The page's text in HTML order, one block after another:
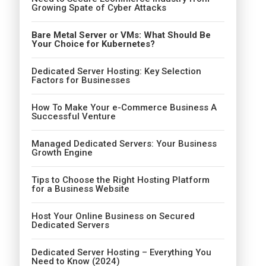
Growing Spate of Cyber Attacks
Bare Metal Server or VMs: What Should Be
Your Choice for Kubernetes?
Dedicated Server Hosting: Key Selection
Factors for Businesses
How To Make Your e-Commerce Business A
Successful Venture
Managed Dedicated Servers: Your Business
Growth Engine
Tips to Choose the Right Hosting Platform
for a Business Website
Host Your Online Business on Secured
Dedicated Servers
Dedicated Server Hosting – Everything You
Need to Know (2024)